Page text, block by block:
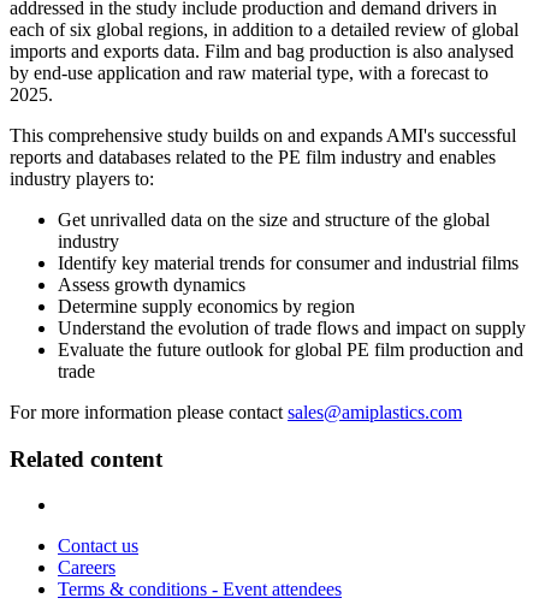
addressed in the study include production and demand drivers in
each of six global regions, in addition to a detailed review of global
imports and exports data. Film and bag production is also analysed
by end-use application and raw material type, with a forecast to
2025.
This comprehensive study builds on and expands AMI's successful
reports and databases related to the PE film industry and enables
industry players to:
Get unrivalled data on the size and structure of the global
industry
Identify key material trends for consumer and industrial films
Assess growth dynamics
Determine supply economics by region
Understand the evolution of trade flows and impact on supply
Evaluate the future outlook for global PE film production and
trade
For more information please contact sales@amiplastics.com
Related content
Contact us
Careers
Terms & conditions - Event attendees